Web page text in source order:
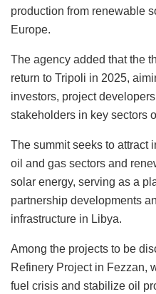
production from renewable
Europe.
The agency added that the
return to Tripoli in 2025,
investors, project
stakeholders in key sectors
The summit seeks to attract
oil and gas sectors and
solar energy, serving as a
partnership developments
infrastructure in Libya.
Among the projects to be
Refinery Project in Fezzan,
fuel crisis and stabilize oil